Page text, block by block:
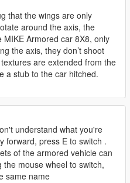
that the wings are only
around the axis, the
Armored car 8X8, only
the axis, they don’t shoot
are extended from the
a stub to the car hitched.
understand what you're
forward, press E to switch .
of the armored vehicle can
mouse wheel to switch,
same name